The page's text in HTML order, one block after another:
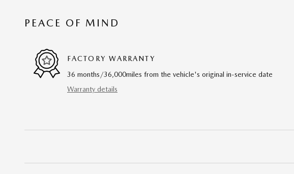
PEACE OF MIND
FACTORY WARRANTY
36 months/36,000miles from the vehicle's original in-service date
Warranty details